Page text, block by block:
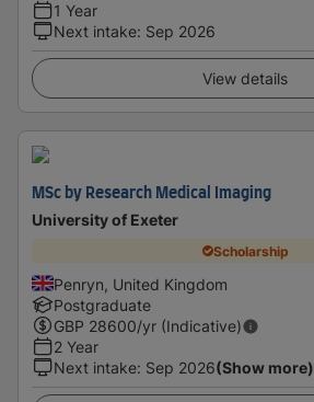
1 Year
Next intake: Sep 2026
View details
MSc by Research Medical Imaging
University of Exeter
Scholarship
Penryn, United Kingdom
Postgraduate
GBP 28600/yr (Indicative)
2 Year
Next intake: Sep 2026(Show more)